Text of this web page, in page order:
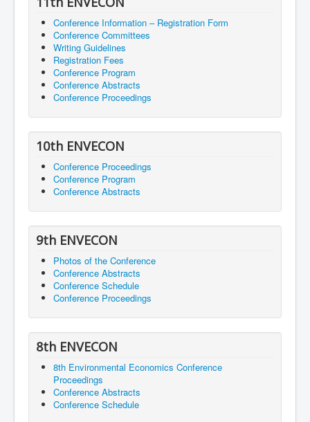
Conference Information – Registration Form
Conference Committees
Writing Guidelines
Registration Fees
Conference Program
Conference Abstracts
Conference Proceedings
10th ENVECON
Conference Proceedings
Conference Program
Conference Abstracts
9th ENVECON
Photos of the Conference
Conference Abstracts
Conference Schedule
Conference Proceedings
8th ENVECON
8th Environmental Economics Conference
Proceedings
Conference Abstracts
Conference Schedule